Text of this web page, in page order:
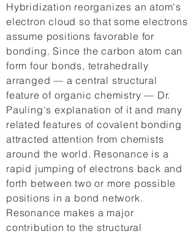
Hybridization reorganizes an atom's
electron cloud so that some electrons
assume positions favorable for
bonding. Since the carbon atom can
form four bonds, tetrahedrally
arranged — a central structural
feature of organic chemistry — Dr.
Pauling's explanation of it and many
related features of covalent bonding
attracted attention from chemists
around the world. Resonance is a
rapid jumping of electrons back and
forth between two or more possible
positions in a bond network.
Resonance makes a major
contribution to the structural